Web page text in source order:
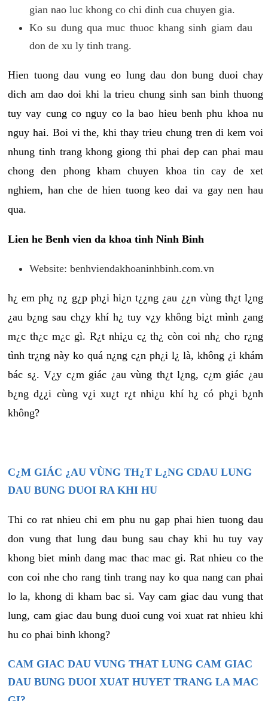
gian nao luc khong co chi dinh cua chuyen gia.
Ko su dung qua muc thuoc khang sinh giam dau
don de xu ly tinh trang.
Hien tuong dau vung eo lung dau don bung duoi chay
dich am dao doi khi la trieu chung sinh san binh thuong
tuy vay cung co nguy co la bao hieu benh phu khoa nu
nguy hai. Boi vi the, khi thay trieu chung tren di kem voi
nhung tinh trang khong giong thi phai dep can phai mau
chong den phong kham chuyen khoa tin cay de xet
nghiem, han che de hien tuong keo dai va gay nen hau
qua.
Lien he Benh vien da khoa tinh Ninh Binh
Website: benhviendakhoaninhbinh.com.vn
h¿ em ph¿ n¿ g¿p ph¿i hi¿n t¿¿ng ¿au ¿¿n vùng th¿t l¿ng
¿au b¿ng sau ch¿y khí h¿ tuy v¿y không bi¿t mình ¿ang
m¿c th¿c m¿c gì. R¿t nhi¿u c¿ th¿ còn coi nh¿ cho r¿ng
tình tr¿ng này ko quá n¿ng c¿n ph¿i l¿ là, không ¿i khám
bác s¿. V¿y c¿m giác ¿au vùng th¿t l¿ng, c¿m giác ¿au
b¿ng d¿¿i cùng v¿i xu¿t r¿t nhi¿u khí h¿ có ph¿i b¿nh
không?
C¿M GIÁC ¿AU VÙNG TH¿T L¿NG CDAU LUNG
DAU BUNG DUOI RA KHI HU
Thi co rat nhieu chi em phu nu gap phai hien tuong dau
don vung that lung dau bung sau chay khi hu tuy vay
khong biet minh dang mac thac mac gi. Rat nhieu co the
con coi nhe cho rang tinh trang nay ko qua nang can phai
lo la, khong di kham bac si. Vay cam giac dau vung that
lung, cam giac dau bung duoi cung voi xuat rat nhieu khi
hu co phai binh khong?
CAM GIAC DAU VUNG THAT LUNG CAM GIAC
DAU BUNG DUOI XUAT HUYET TRANG LA MAC